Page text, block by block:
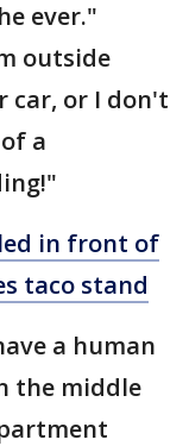
ever."
outside
car, or I don't
a
in front of
taco stand
a human
the middle